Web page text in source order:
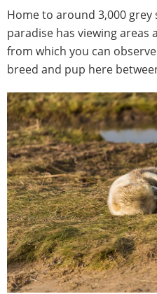
Home to around 3,000 grey
paradise has viewing
from which you can
breed and pup here